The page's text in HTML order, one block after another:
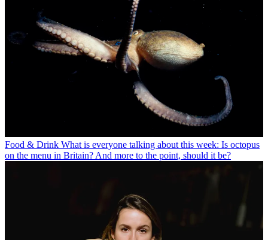
Food & Drink What is everyone talking about this week: Is octopus
on the menu in Britain? And more to the point, should it be?